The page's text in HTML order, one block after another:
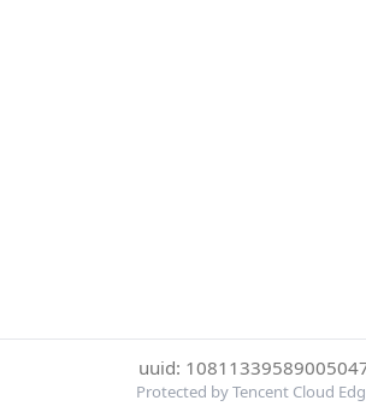
uuid:
Protected by Tencent Cloud